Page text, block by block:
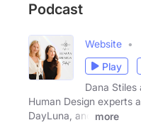
Podcast
Website
Play
Dana Stiles
Human Design experts
DayLuna, and
more